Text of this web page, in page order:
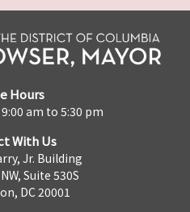
Hours
am to 5:30 pm
With Us
Jr. Building
Suite 530S
DC 20001